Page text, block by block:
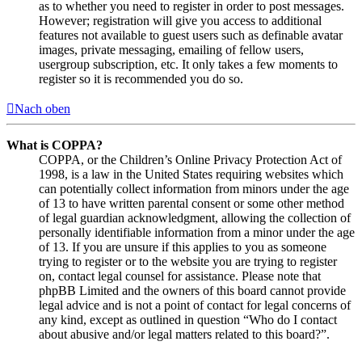
as to whether you need to register in order to post messages.
However; registration will give you access to additional
features not available to guest users such as definable avatar
images, private messaging, emailing of fellow users,
usergroup subscription, etc. It only takes a few moments to
register so it is recommended you do so.
Nach oben
What is COPPA?
COPPA, or the Children’s Online Privacy Protection Act of
1998, is a law in the United States requiring websites which
can potentially collect information from minors under the age
of 13 to have written parental consent or some other method
of legal guardian acknowledgment, allowing the collection of
personally identifiable information from a minor under the age
of 13. If you are unsure if this applies to you as someone
trying to register or to the website you are trying to register
on, contact legal counsel for assistance. Please note that
phpBB Limited and the owners of this board cannot provide
legal advice and is not a point of contact for legal concerns of
any kind, except as outlined in question “Who do I contact
about abusive and/or legal matters related to this board?”.